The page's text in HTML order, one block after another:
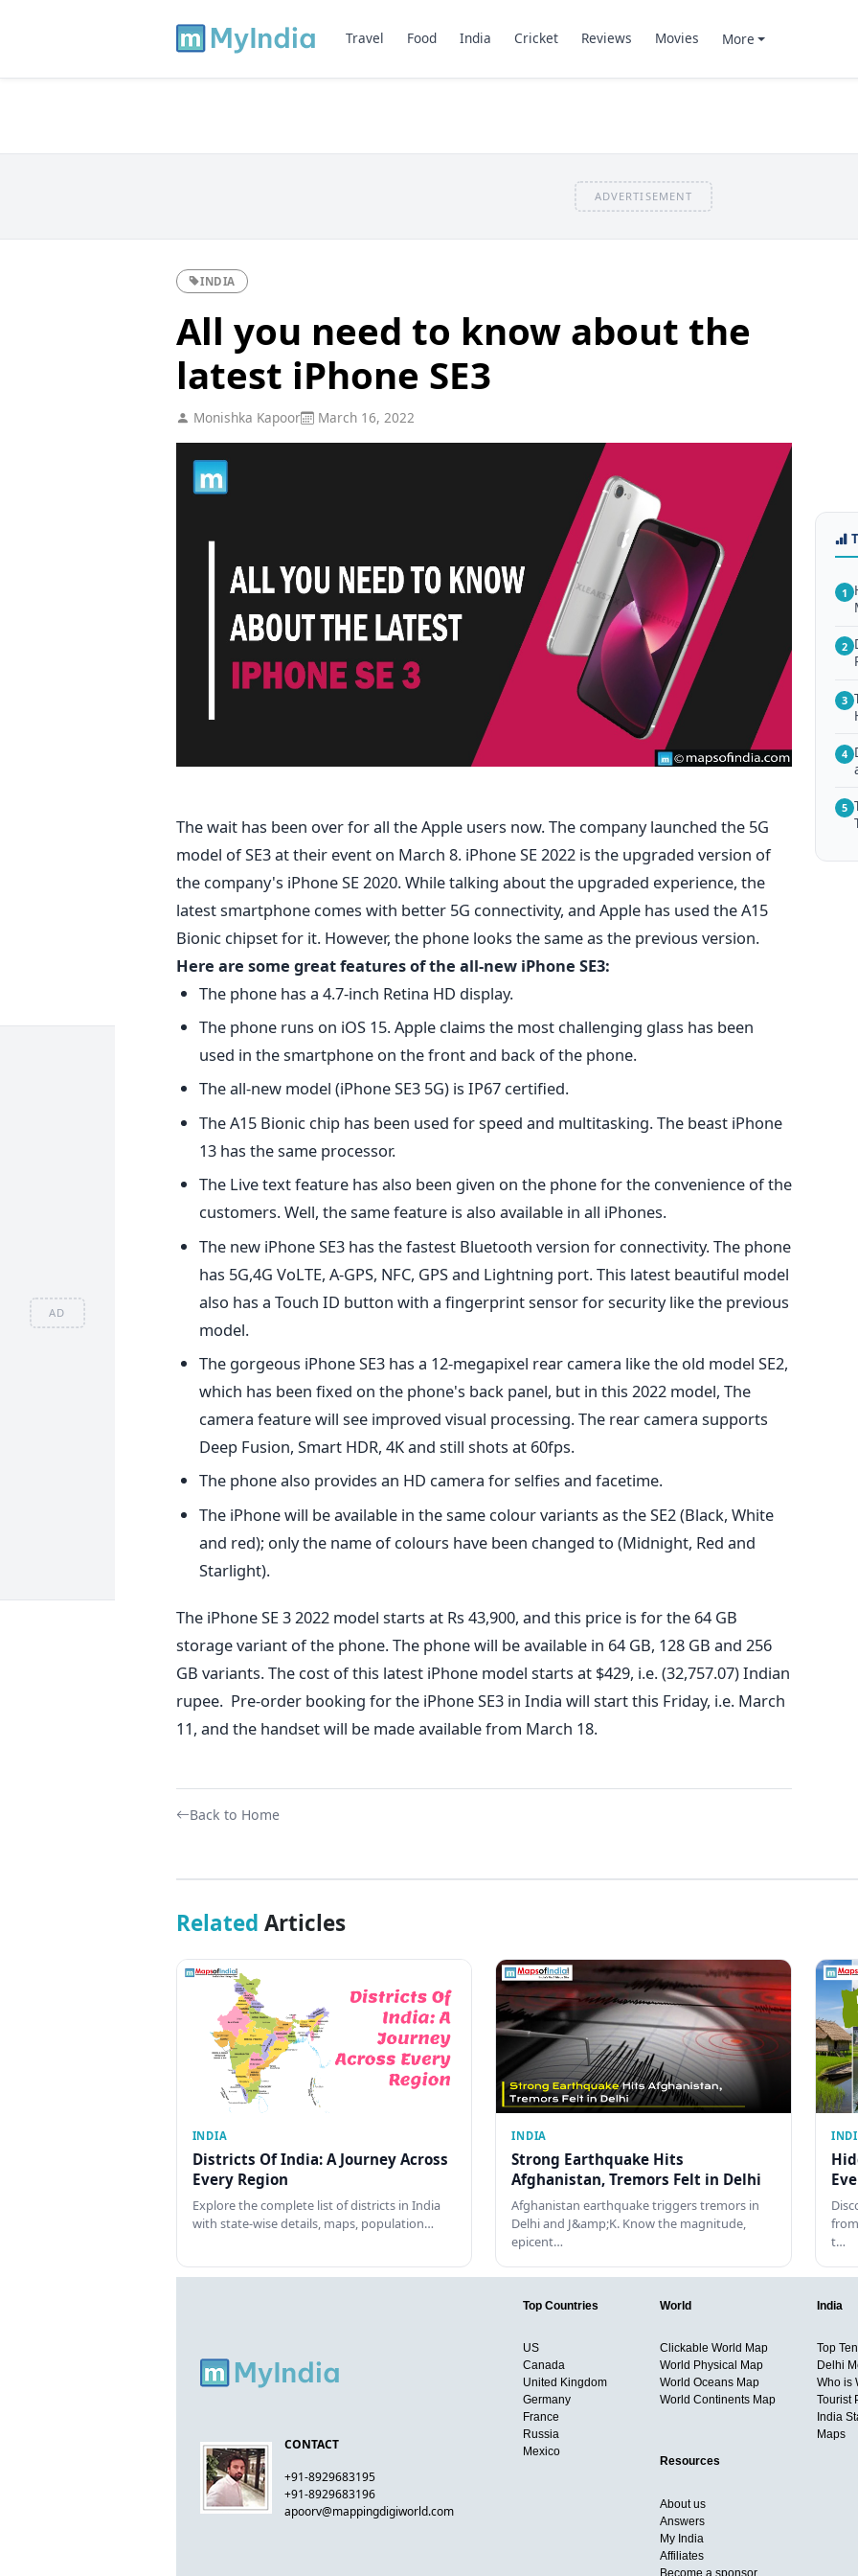
AD
Travel Food India Cricket Reviews Movies More
ADVERTISEMENT
INDIA
All you need to know about the
latest iPhone SE3
Monishka Kapoor March 16, 2022
The wait has been over for all the Apple users now. The company launched the 5G
model of SE3 at their event on March 8. iPhone SE 2022 is the upgraded version of
the company's iPhone SE 2020. While talking about the upgraded experience, the
latest smartphone comes with better 5G connectivity, and Apple has used the A15
Bionic chipset for it. However, the phone looks the same as the previous version.
Here are some great features of the all-new iPhone SE3:
The phone has a 4.7-inch Retina HD display.
The phone runs on iOS 15. Apple claims the most challenging glass has been
used in the smartphone on the front and back of the phone.
The all-new model (iPhone SE3 5G) is IP67 certified.
The A15 Bionic chip has been used for speed and multitasking. The beast iPhone
13 has the same processor.
The Live text feature has also been given on the phone for the convenience of the
customers. Well, the same feature is also available in all iPhones.
The new iPhone SE3 has the fastest Bluetooth version for connectivity. The phone
has 5G,4G VoLTE, A-GPS, NFC, GPS and Lightning port. This latest beautiful model
also has a Touch ID button with a fingerprint sensor for security like the previous
model.
The gorgeous iPhone SE3 has a 12-megapixel rear camera like the old model SE2,
which has been fixed on the phone's back panel, but in this 2022 model, The
camera feature will see improved visual processing. The rear camera supports
Deep Fusion, Smart HDR, 4K and still shots at 60fps.
The phone also provides an HD camera for selfies and facetime.
The iPhone will be available in the same colour variants as the SE2 (Black, White
and red); only the name of colours have been changed to (Midnight, Red and
Starlight).
The iPhone SE 3 2022 model starts at Rs 43,900, and this price is for the 64 GB
storage variant of the phone. The phone will be available in 64 GB, 128 GB and 256
GB variants. The cost of this latest iPhone model starts at $429, i.e. (32,757.07) Indian
rupee. Pre-order booking for the iPhone SE3 in India will start this Friday, i.e. March
11, and the handset will be made available from March 18.
Back to Home
1
2
3
4
5
Related Articles
INDIA
Districts Of India: A Journey Across
Every Region
Explore the complete list of districts in India
with state-wise details, maps, population…
INDIA
Strong Earthquake Hits
Afghanistan, Tremors Felt in Delhi
Afghanistan earthquake triggers tremors in
Delhi and J&amp;K. Know the magnitude,
epicent…
t…
CONTACT
+91-8929683195
+91-8929683196
apoorv@mappingdigiworld.com
Top Countries
US
Canada
United Kingdom
Germany
France
Russia
Mexico
World
Clickable World Map
World Physical Map
World Oceans Map
World Continents Map
India
Top
Delhi
Who is
Tourist
India
Maps
Resources
About us
Answers
My India
Affiliates